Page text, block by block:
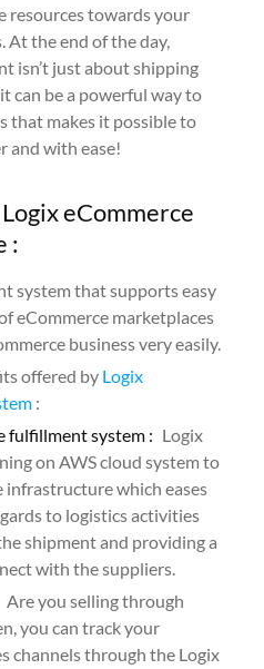
resources towards your
At the end of the day,
isn’t just about shipping
can be a powerful way to
that makes it possible to
and with ease!
eCommerce
:
system that supports easy
eCommerce marketplaces
business very easily.
offered by Logix
:
fulfillment system : Logix
on AWS cloud system to
infrastructure which eases
to logistics activities
shipment and providing a
with the suppliers.
Are you selling through
you can track your
channels through the Logix